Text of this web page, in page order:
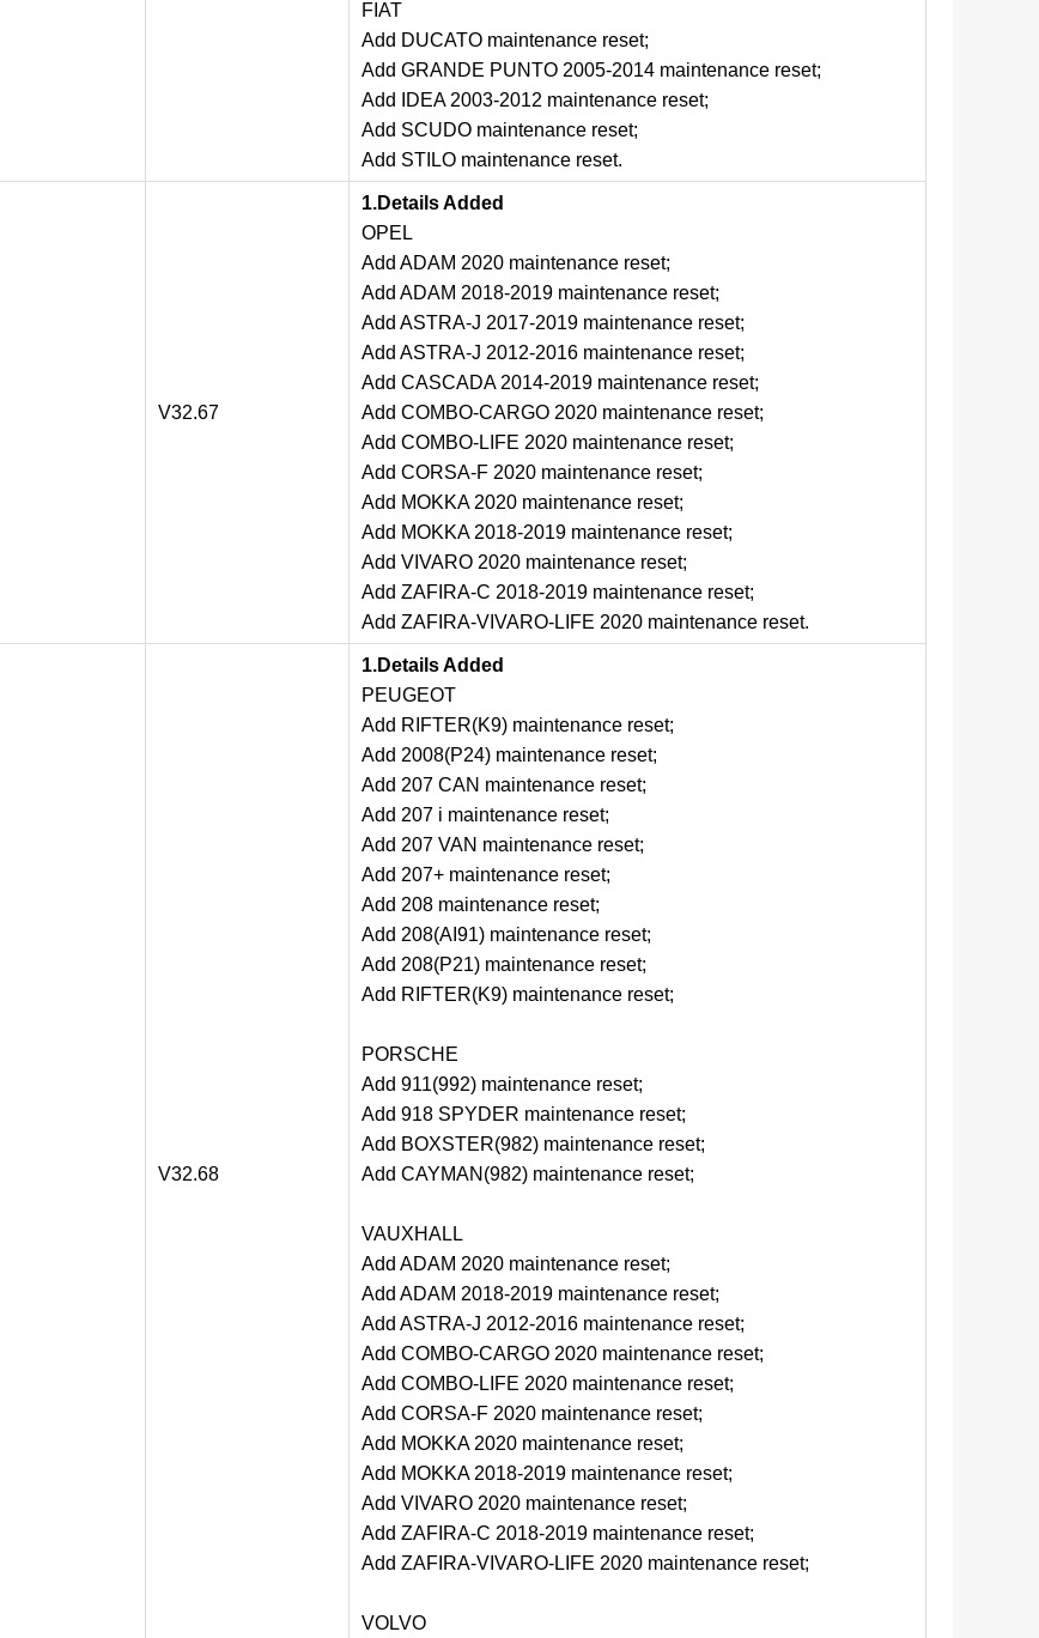
FIAT
Add DUCATO maintenance reset;
Add GRANDE PUNTO 2005-2014 maintenance reset;
Add IDEA 2003-2012 maintenance reset;
Add SCUDO maintenance reset;
Add STILO maintenance reset.
V32.67
1.Details Added
OPEL
Add ADAM 2020 maintenance reset;
Add ADAM 2018-2019 maintenance reset;
Add ASTRA-J 2017-2019 maintenance reset;
Add ASTRA-J 2012-2016 maintenance reset;
Add CASCADA 2014-2019 maintenance reset;
Add COMBO-CARGO 2020 maintenance reset;
Add COMBO-LIFE 2020 maintenance reset;
Add CORSA-F 2020 maintenance reset;
Add MOKKA 2020 maintenance reset;
Add MOKKA 2018-2019 maintenance reset;
Add VIVARO 2020 maintenance reset;
Add ZAFIRA-C 2018-2019 maintenance reset;
Add ZAFIRA-VIVARO-LIFE 2020 maintenance reset.
V32.68
1.Details Added
PEUGEOT
Add RIFTER(K9) maintenance reset;
Add 2008(P24) maintenance reset;
Add 207 CAN maintenance reset;
Add 207 i maintenance reset;
Add 207 VAN maintenance reset;
Add 207+ maintenance reset;
Add 208 maintenance reset;
Add 208(AI91) maintenance reset;
Add 208(P21) maintenance reset;
Add RIFTER(K9) maintenance reset;
PORSCHE
Add 911(992) maintenance reset;
Add 918 SPYDER maintenance reset;
Add BOXSTER(982) maintenance reset;
Add CAYMAN(982) maintenance reset;
VAUXHALL
Add ADAM 2020 maintenance reset;
Add ADAM 2018-2019 maintenance reset;
Add ASTRA-J 2012-2016 maintenance reset;
Add COMBO-CARGO 2020 maintenance reset;
Add COMBO-LIFE 2020 maintenance reset;
Add CORSA-F 2020 maintenance reset;
Add MOKKA 2020 maintenance reset;
Add MOKKA 2018-2019 maintenance reset;
Add VIVARO 2020 maintenance reset;
Add ZAFIRA-C 2018-2019 maintenance reset;
Add ZAFIRA-VIVARO-LIFE 2020 maintenance reset;
VOLVO